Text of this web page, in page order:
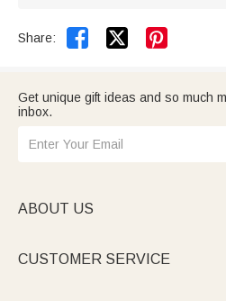
Share:  
Get unique gift ideas and so much
inbox.
ABOUT US
CUSTOMER SERVICE